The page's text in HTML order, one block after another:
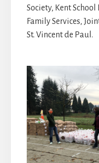
Society, Kent
Family Services,
St. Vincent de Paul.